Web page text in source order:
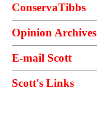
ConservaTibbs
Opinion Archives
E-mail Scott
Scott's Links